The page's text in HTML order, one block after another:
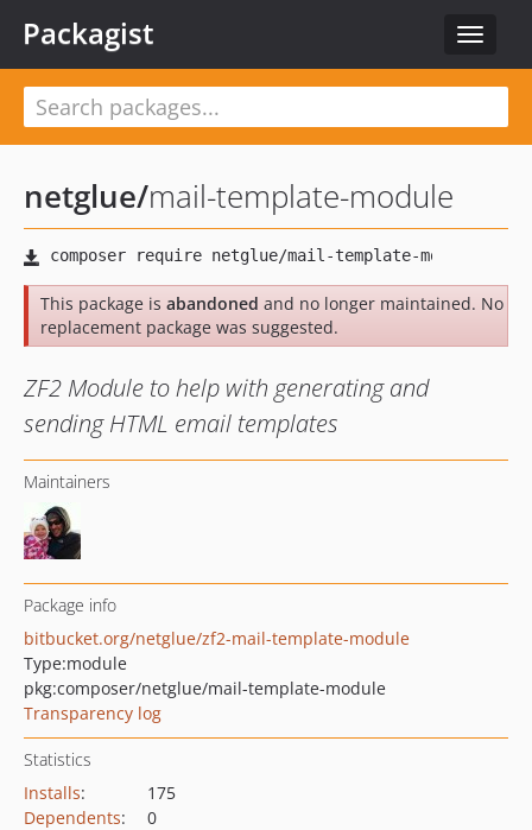
Toggle
Packagist
netglue/mail-template-module
This package is abandoned and no longer maintained. No
replacement package was suggested.
ZF2 Module to help with generating and
sending HTML email templates
Maintainers
Package info
bitbucket.org/netglue/zf2-mail-template-module
Type:module
pkg:composer/netglue/mail-template-module
Transparency log
Statistics
Installs:
175
Dependents:
0